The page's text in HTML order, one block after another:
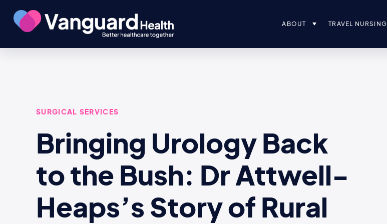
ABOUT TRAVEL NURSING
SURGICAL SERVICES
Bringing Urology Back
to the Bush: Dr Attwell-
Heaps’s Story of Rural